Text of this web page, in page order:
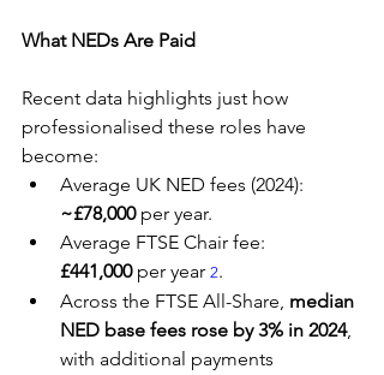
What NEDs Are Paid
Recent data highlights just how
professionalised these roles have
become:
Average UK NED fees (2024):
~£78,000 per year.
Average FTSE Chair fee:
£441,000 per year 2.
Across the FTSE All-Share, median
NED base fees rose by 3% in 2024,
with additional payments